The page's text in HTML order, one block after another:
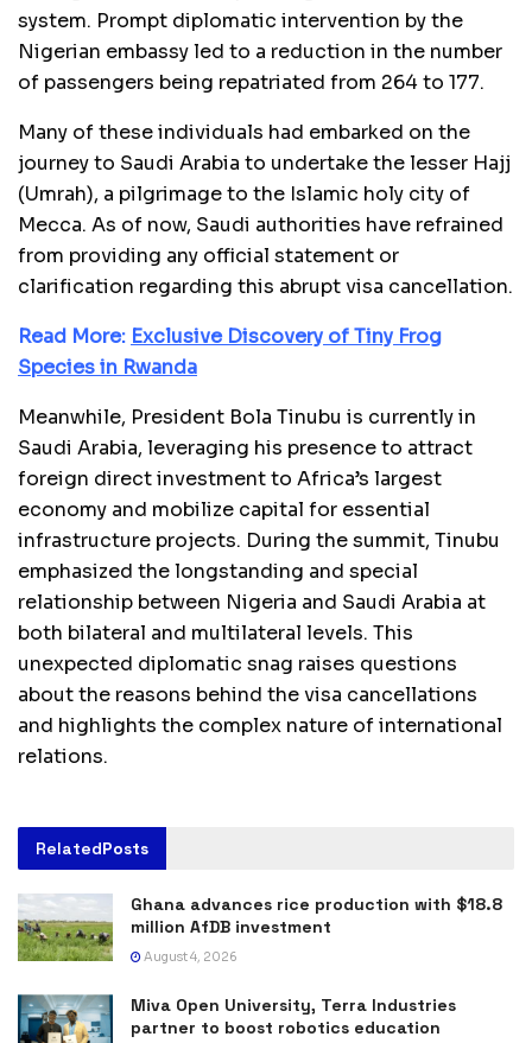
system. Prompt diplomatic intervention by the
Nigerian embassy led to a reduction in the number
of passengers being repatriated from 264 to 177.
Many of these individuals had embarked on the
journey to Saudi Arabia to undertake the lesser Hajj
(Umrah), a pilgrimage to the Islamic holy city of
Mecca. As of now, Saudi authorities have refrained
from providing any official statement or
clarification regarding this abrupt visa cancellation.
Read More: Exclusive Discovery of Tiny Frog
Species in Rwanda
Meanwhile, President Bola Tinubu is currently in
Saudi Arabia, leveraging his presence to attract
foreign direct investment to Africa’s largest
economy and mobilize capital for essential
infrastructure projects. During the summit, Tinubu
emphasized the longstanding and special
relationship between Nigeria and Saudi Arabia at
both bilateral and multilateral levels. This
unexpected diplomatic snag raises questions
about the reasons behind the visa cancellations
and highlights the complex nature of international
relations.
RelatedPosts
Ghana advances rice production with $18.8
million AfDB investment
August 4, 2026
Miva Open University, Terra Industries
partner to boost robotics education